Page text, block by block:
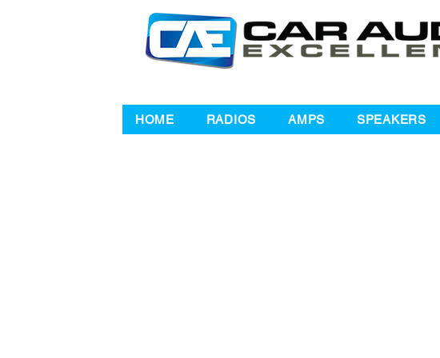
HOME RADIOS AMPS SPEAKERS